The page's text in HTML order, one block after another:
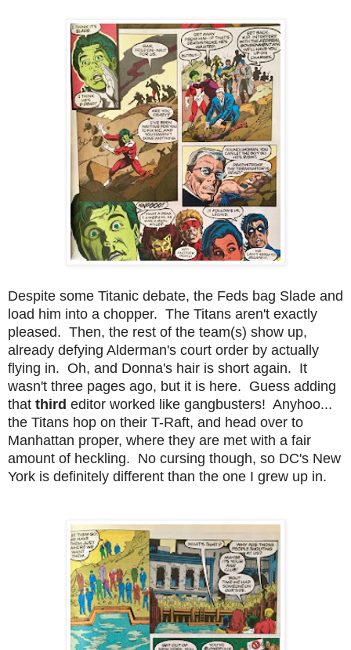
Despite some Titanic debate, the Feds bag Slade and
load him into a chopper. The Titans aren't exactly
pleased. Then, the rest of the team(s) show up,
already defying Alderman's court order by actually
flying in. Oh, and Donna's hair is short again. It
wasn't three pages ago, but it is here. Guess adding
that third editor worked like gangbusters! Anyhoo...
the Titans hop on their T-Raft, and head over to
Manhattan proper, where they are met with a fair
amount of heckling. No cursing though, so DC's New
York is definitely different than the one I grew up in.